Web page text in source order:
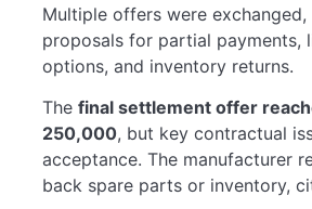
Multiple offers were exchanged,
proposals for partial payments,
options, and inventory returns.
The final settlement offer
250,000, but key contractual
acceptance. The manufacturer
back spare parts or inventory,